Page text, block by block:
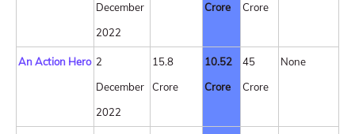
December
2022
Crore
Crore
An Action Hero 2
December
2022
15.8
Crore
10.52
Crore
45
Crore
None